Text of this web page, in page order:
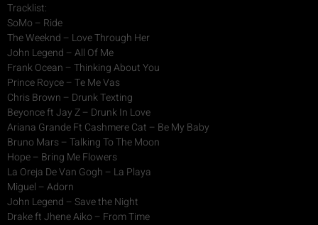
Tracklist:
SoMo – Ride
The Weeknd – Love Through Her
John Legend – All Of Me
Frank Ocean – Thinking About You
Prince Royce – Te Me Vas
Chris Brown – Drunk Texting
Beyonce ft Jay Z – Drunk In Love
Ariana Grande Ft Cashmere Cat – Be My Baby
Bruno Mars – Talking To The Moon
Hope – Bring Me Flowers
La Oreja De Van Gogh – La Playa
Miguel – Adorn
John Legend – Save the Night
Drake ft Jhene Aiko – From Time